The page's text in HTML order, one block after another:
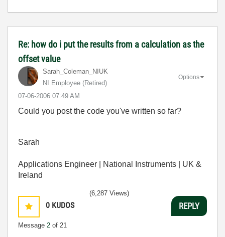
Re: how do i put the results from a calculation as the
offset value
Sarah_Coleman_N IUK
NI Employee (retired)
‎07-06-2006 07:49 AM
Options
Could you post the code you've written so far?
Sarah
Applications Engineer | National Instruments | UK &
Ireland
0 KUDOS
Message 2 of 21
(6,287 Views)
REPLY